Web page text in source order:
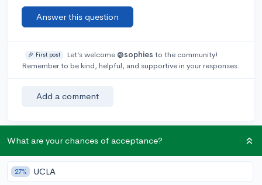
Answer this question
🎉 First post Let’s welcome @sophies to the community!
Remember to be kind, helpful, and supportive in your responses.
Add a comment
Earn karma by helping others:
1 karma for each ⬆️ upvote on your answer, and 20
karma if your answer is marked accepted.
What are your chances of acceptance?
27% UCLA